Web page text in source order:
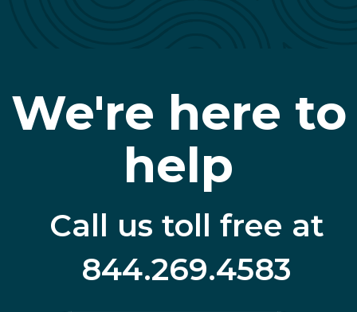
We're here to
help
Call us toll free at
844.269.4583